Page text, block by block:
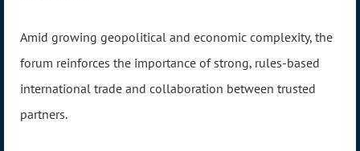
Amid growing geopolitical and economic complexity, the
forum reinforces the importance of strong, rules-based
international trade and collaboration between trusted
partners.